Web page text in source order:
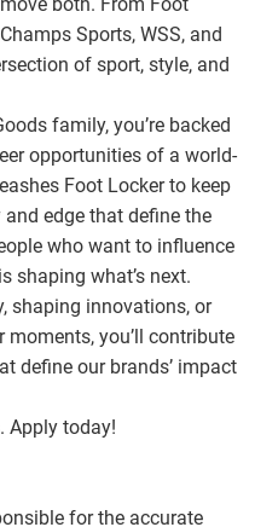
Sports, WSS, and
of sport, style, and
family, you’re backed
opportunities of a world-
Foot Locker to keep
edge that define the
who want to influence
shaping what’s next.
shaping innovations, or
you’ll contribute
define our brands’ impact
Apply today!
for the accurate